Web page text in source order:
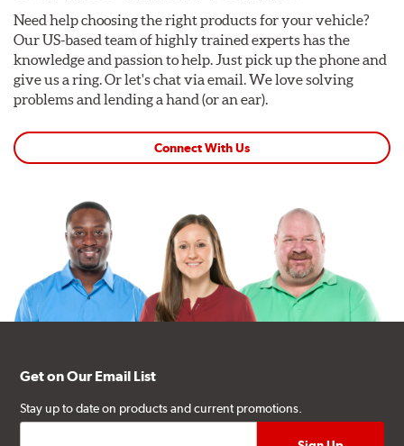
Need help choosing the right products for your vehicle?
Our US-based team of highly trained experts has the
knowledge and passion to help. Just pick up the phone and
give us a ring. Or let's chat via email. We love solving
problems and lending a hand (or an ear).
Connect With Us
Get on Our Email List
Stay up to date on products and current promotions.